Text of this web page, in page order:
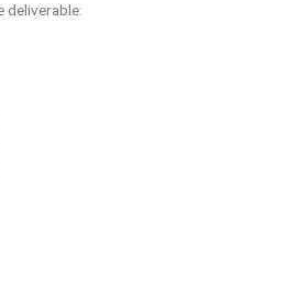
deliverable: